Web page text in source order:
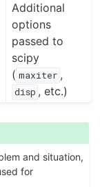
Additional
options
passed to
scipy
( maxiter ,
disp , etc.)
and situation,
for